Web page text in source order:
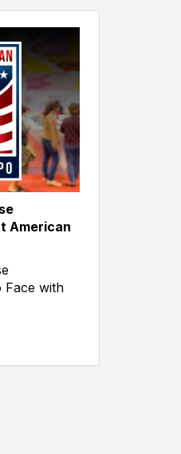
American
Face with